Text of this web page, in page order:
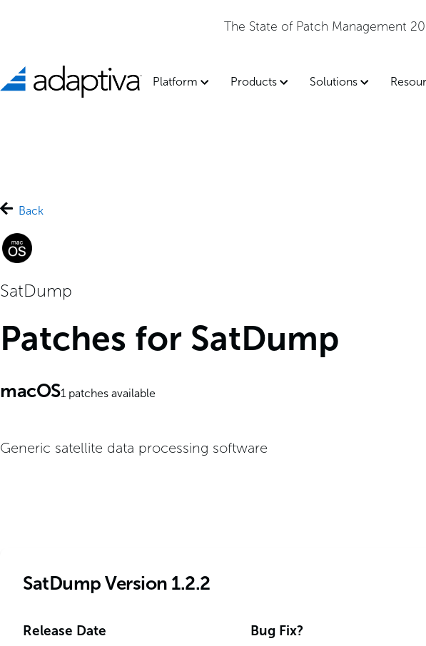
The State of Patch Management
Platform Products Solutions
Back
SatDump
Patches for SatDump
macOS1patches available
Generic satellite data processing software
SatDump Version 1.2.2
Release Date Bug Fix?